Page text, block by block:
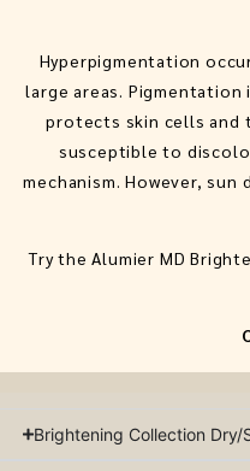
Hyperpigmentation
large areas.
protects skin cells and
susceptible to
mechanism. However,
Try the Alumier MD
Brightening Collection Dry/